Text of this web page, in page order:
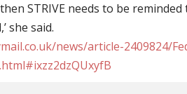
then STRIVE needs to be
she said.
news/article-2409824/